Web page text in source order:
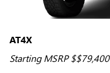
AT4X
Starting MSRP $$79,400